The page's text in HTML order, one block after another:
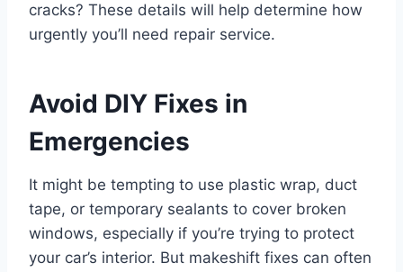
cracks? These details will help determine how
urgently you’ll need repair service.
Avoid DIY Fixes in
Emergencies
It might be tempting to use plastic wrap, duct
tape, or temporary sealants to cover broken
windows, especially if you’re trying to protect
your car’s interior. But makeshift fixes can often